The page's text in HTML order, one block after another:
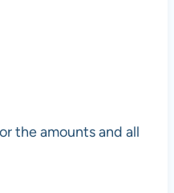
the amounts and all